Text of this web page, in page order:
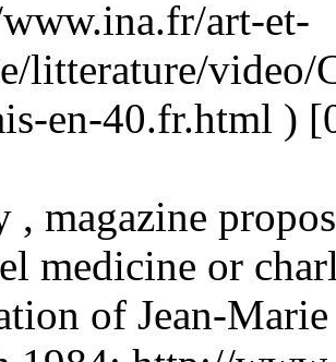
art-et-
litterature/video/
en-40.fr.html )
, magazine
medicine or
of Jean-